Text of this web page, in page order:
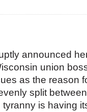
announced
union
as the reason
split
is having